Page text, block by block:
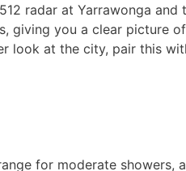
radar at Yarrawonga and
giving you a clear picture
look at the city, pair this
for moderate showers,